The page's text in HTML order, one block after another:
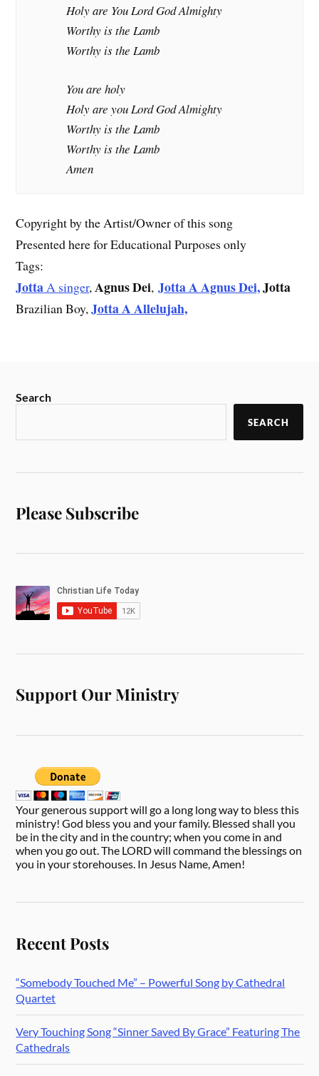
Holy are You Lord God Almighty
Worthy is the Lamb
Worthy is the Lamb
You are holy
Holy are you Lord God Almighty
Worthy is the Lamb
Worthy is the Lamb
Amen
Copyright by the Artist/Owner of this song
Presented here for Educational Purposes only
Tags:
JottaA singer,AgnusDei,Jotta A Agnus Dei,Jotta
Brazilian Boy,Jotta A Allelujah,
Search
SEARCH
Please Subscribe
Support Our Ministry
Your generous support will go a long long way to bless this
ministry! God bless you and your family. Blessed shall you
be in the city and in the country; when you come in and
when you go out. The LORD will command the blessings on
you in your storehouses. In Jesus Name, Amen!
Recent Posts
“Somebody Touched Me” – Powerful Song by Cathedral
Quartet
Very Touching Song “Sinner Saved By Grace” Featuring The
Cathedrals